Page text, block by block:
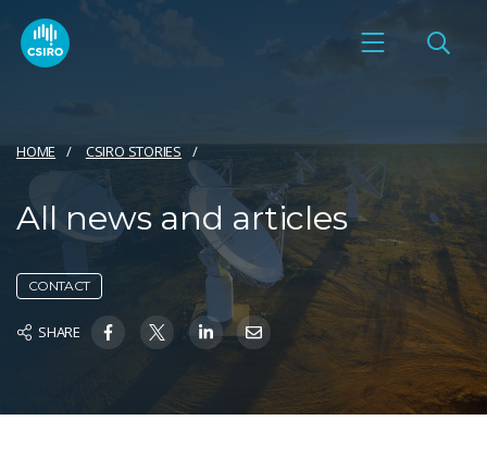
HOME CSIRO STORIES
All news and articles
CONTACT
SHARE